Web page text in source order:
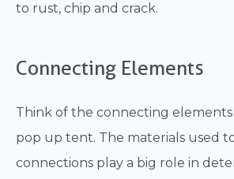
to rust, chip and crack.
Connecting Elements
Think of the connecting elements
pop up tent. The materials used
connections play a big role in